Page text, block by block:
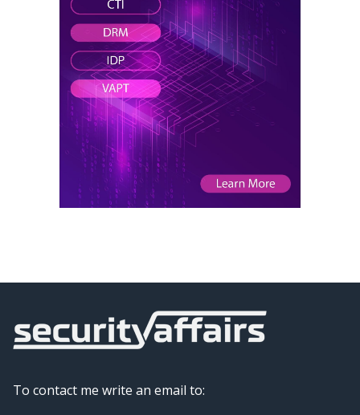
To contact me write an email to: